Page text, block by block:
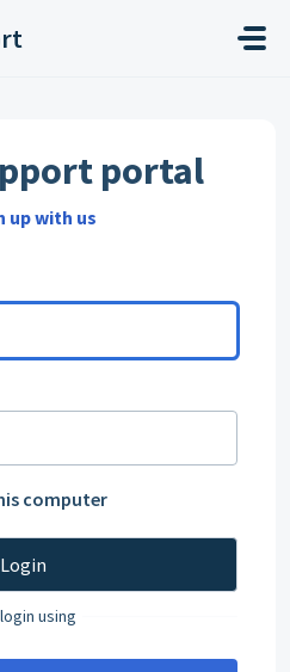
portal
up with us
computer
Login
using